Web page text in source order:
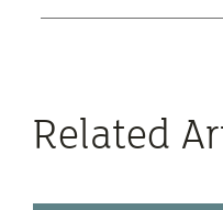
Related